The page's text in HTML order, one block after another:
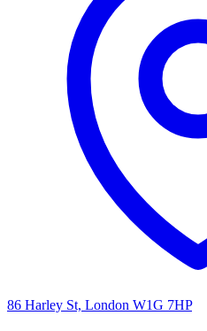
86 Harley St, London W1G 7HP